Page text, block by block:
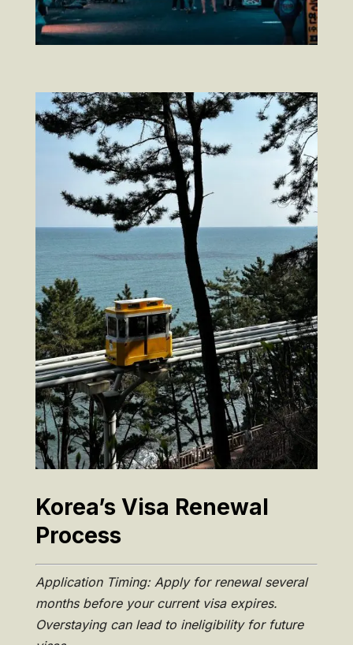
Korea’s Visa Renewal
Process
Application Timing: Apply for renewal several
months before your current visa expires.
Overstaying can lead to ineligibility for future